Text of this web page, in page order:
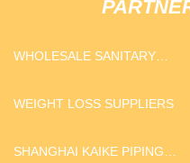
WHOLESALE SANITARY
WEIGHT LOSS SUPPLIERS
SHANGHAI KAIKE PIPING